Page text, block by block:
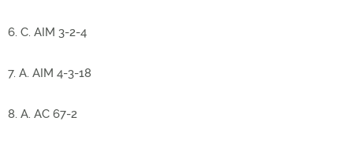
6. C. AIM 3-2-4
7. A. AIM 4-3-18
8. A. AC 67-2